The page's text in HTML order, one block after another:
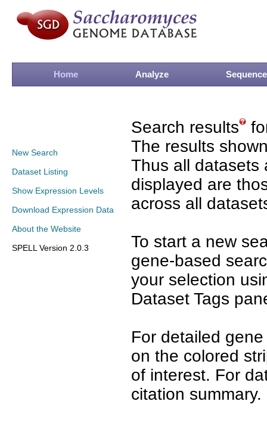
Home Analyze Sequence
New Search
Dataset Listing
Show Expression Levels
Download Expression Data
About the Website
SPELL Version 2.0.3
Search results
The results
Thus all datasets
displayed are
across all
To start a new
gene-based
your selection
Dataset Tags
For detailed
on the colored
of interest. For
citation summary.